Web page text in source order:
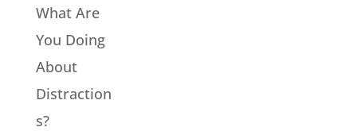
What Are
You Doing
About
Distraction
s?